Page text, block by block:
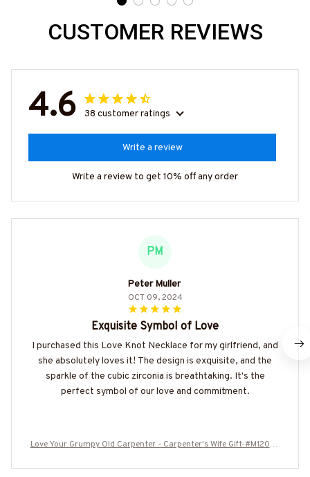
CUSTOMER REVIEWS
4.6 38 customer ratings
Write a review
Write a review to get 10% off any order
PM
Peter Muller
OCT 09, 2024
Exquisite Symbol of Love
I purchased this Love Knot Necklace for my girlfriend, and
she absolutely loves it! The design is exquisite, and the
sparkle of the cubic zirconia is breathtaking. It's the
perfect symbol of our love and commitment.
Love Your Grumpy Old Carpenter - Carpenter's Wife Gift-#M12062